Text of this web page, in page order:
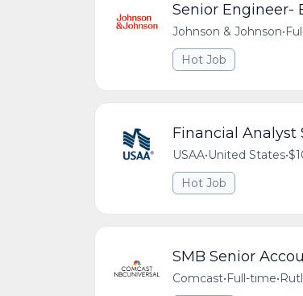
Senior Engineer-
Johnson & Johnson•
Hot Job
Financial Analyst
USAA•United States•
Hot Job
SMB Senior
Comcast•Full-time•